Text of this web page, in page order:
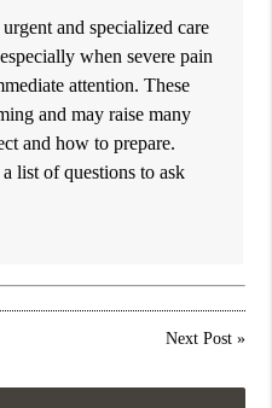
and specialized care
when severe pain
attention. These
and may raise many
and how to prepare.
list of questions to ask
Next Post»